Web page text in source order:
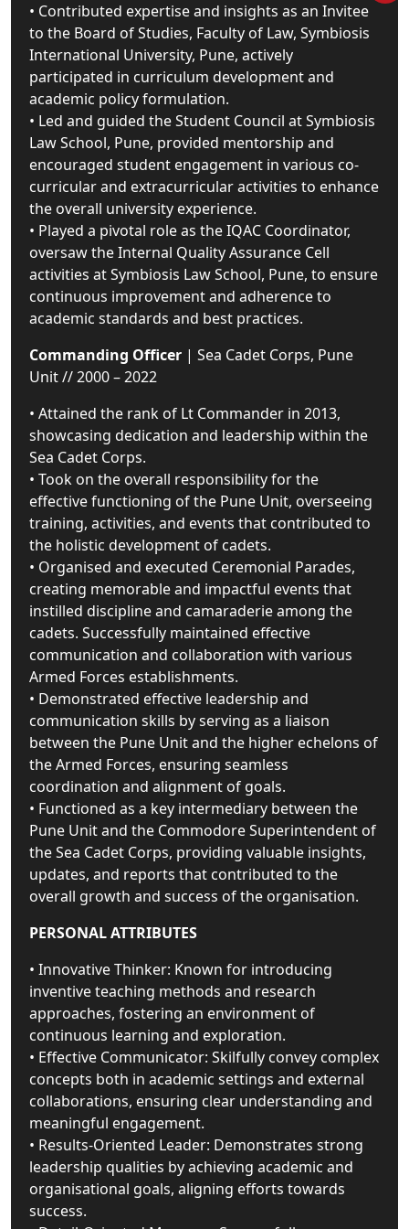
• Contributed expertise and insights as an Invitee
to the Board of Studies, Faculty of Law, Symbiosis
International University, Pune, actively
participated in curriculum development and
academic policy formulation.
• Led and guided the Student Council at Symbiosis
Law School, Pune, provided mentorship and
encouraged student engagement in various co-
curricular and extracurricular activities to enhance
the overall university experience.
• Played a pivotal role as the IQAC Coordinator,
oversaw the Internal Quality Assurance Cell
activities at Symbiosis Law School, Pune, to ensure
continuous improvement and adherence to
academic standards and best practices.
Commanding Officer | Sea Cadet Corps, Pune
Unit // 2000 – 2022
• Attained the rank of Lt Commander in 2013,
showcasing dedication and leadership within the
Sea Cadet Corps.
• Took on the overall responsibility for the
effective functioning of the Pune Unit, overseeing
training, activities, and events that contributed to
the holistic development of cadets.
• Organised and executed Ceremonial Parades,
creating memorable and impactful events that
instilled discipline and camaraderie among the
cadets. Successfully maintained effective
communication and collaboration with various
Armed Forces establishments.
• Demonstrated effective leadership and
communication skills by serving as a liaison
between the Pune Unit and the higher echelons of
the Armed Forces, ensuring seamless
coordination and alignment of goals.
• Functioned as a key intermediary between the
Pune Unit and the Commodore Superintendent of
the Sea Cadet Corps, providing valuable insights,
updates, and reports that contributed to the
overall growth and success of the organisation.
PERSONAL ATTRIBUTES
• Innovative Thinker: Known for introducing
inventive teaching methods and research
approaches, fostering an environment of
continuous learning and exploration.
• Effective Communicator: Skilfully convey complex
concepts both in academic settings and external
collaborations, ensuring clear understanding and
meaningful engagement.
• Results-Oriented Leader: Demonstrates strong
leadership qualities by achieving academic and
organisational goals, aligning efforts towards
success.